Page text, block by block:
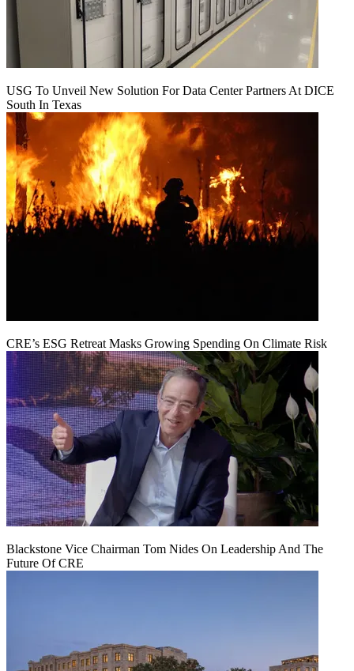
USG To Unveil New Solution For Data Center Partners At DICE
South In Texas
CRE’s ESG Retreat Masks Growing Spending On Climate Risk
Blackstone Vice Chairman Tom Nides On Leadership And The
Future Of CRE